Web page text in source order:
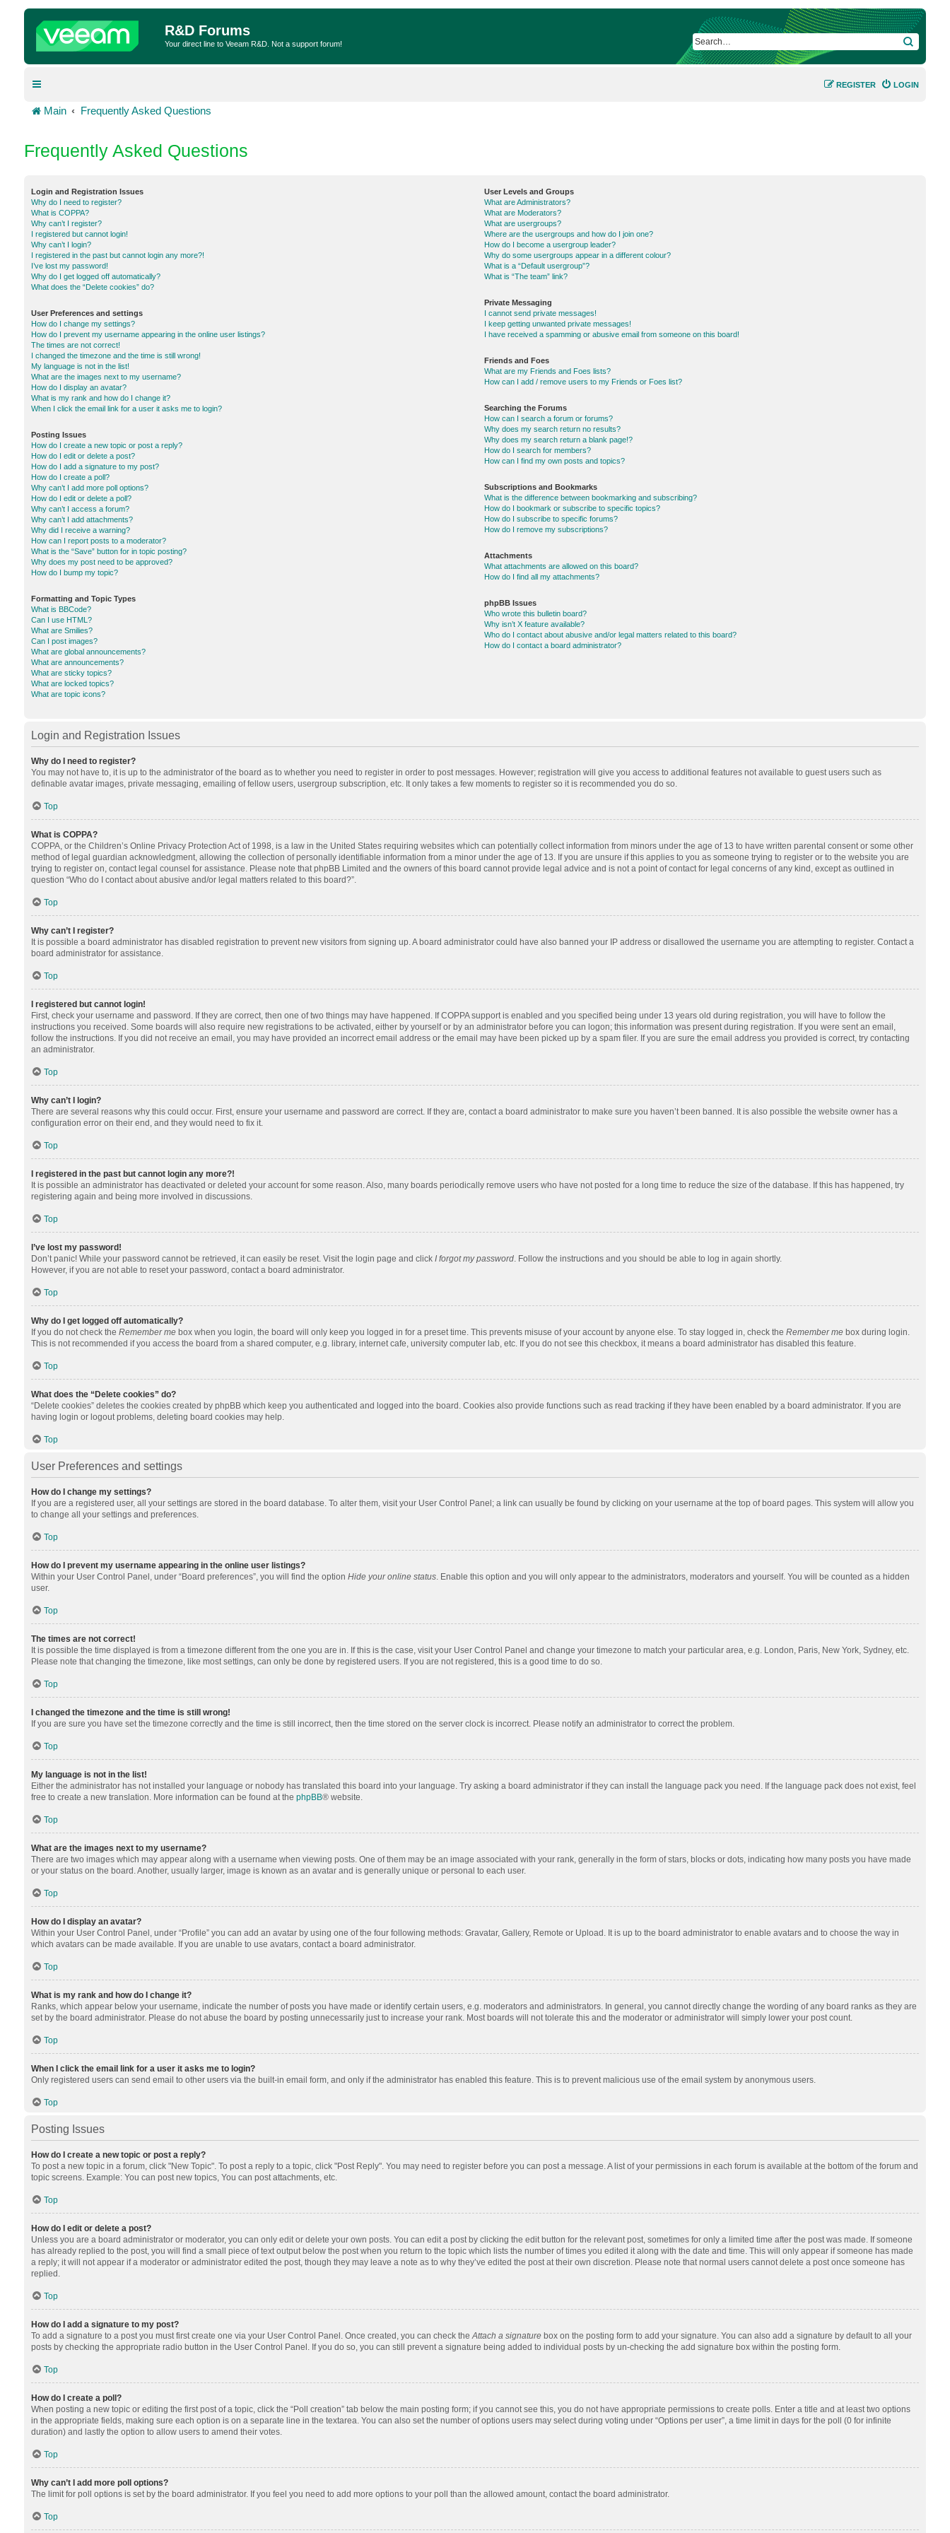
R&D Forums
Your direct line to Veeam R&D. Not a support forum! SEARCH
LOGIN
REGISTER
Main Frequently Asked Questions
Frequently Asked Questions
Login and Registration Issues
Why do I need to register?
What is COPPA?
Why can’t I register?
I registered but cannot login!
Why can’t I login?
I registered in the past but cannot login any more?!
I’ve lost my password!
Why do I get logged off automatically?
What does the “Delete cookies” do?
User Preferences and settings
How do I change my settings?
How do I prevent my username appearing in the online user listings?
The times are not correct!
I changed the timezone and the time is still wrong!
My language is not in the list!
What are the images next to my username?
How do I display an avatar?
What is my rank and how do I change it?
When I click the email link for a user it asks me to login?
Posting Issues
How do I create a new topic or post a reply?
How do I edit or delete a post?
How do I add a signature to my post?
How do I create a poll?
Why can’t I add more poll options?
How do I edit or delete a poll?
Why can’t I access a forum?
Why can’t I add attachments?
Why did I receive a warning?
How can I report posts to a moderator?
What is the “Save” button for in topic posting?
Why does my post need to be approved?
How do I bump my topic?
Formatting and Topic Types
What is BBCode?
Can I use HTML?
What are Smilies?
Can I post images?
What are global announcements?
What are announcements?
What are sticky topics?
What are locked topics?
What are topic icons?
User Levels and Groups
What are Administrators?
What are Moderators?
What are usergroups?
Where are the usergroups and how do I join one?
How do I become a usergroup leader?
Why do some usergroups appear in a different colour?
What is a “Default usergroup”?
What is “The team” link?
Private Messaging
I cannot send private messages!
I keep getting unwanted private messages!
I have received a spamming or abusive email from someone on this board!
Friends and Foes
What are my Friends and Foes lists?
How can I add / remove users to my Friends or Foes list?
Searching the Forums
How can I search a forum or forums?
Why does my search return no results?
Why does my search return a blank page!?
How do I search for members?
How can I find my own posts and topics?
Subscriptions and Bookmarks
What is the difference between bookmarking and subscribing?
How do I bookmark or subscribe to specific topics?
How do I subscribe to specific forums?
How do I remove my subscriptions?
Attachments
What attachments are allowed on this board?
How do I find all my attachments?
phpBB Issues
Who wrote this bulletin board?
Why isn’t X feature available?
Who do I contact about abusive and/or legal matters related to this board?
How do I contact a board administrator?
Login and Registration Issues
Why do I need to register?
You may not have to, it is up to the administrator of the board as to whether you need to register in order to post messages. However; registration will give you access to additional features not available to guest users such as
definable avatar images, private messaging, emailing of fellow users, usergroup subscription, etc. It only takes a few moments to register so it is recommended you do so.
Top
What is COPPA?
COPPA, or the Children’s Online Privacy Protection Act of 1998, is a law in the United States requiring websites which can potentially collect information from minors under the age of 13 to have written parental consent or some other
method of legal guardian acknowledgment, allowing the collection of personally identifiable information from a minor under the age of 13. If you are unsure if this applies to you as someone trying to register or to the website you are
trying to register on, contact legal counsel for assistance. Please note that phpBB Limited and the owners of this board cannot provide legal advice and is not a point of contact for legal concerns of any kind, except as outlined in
question “Who do I contact about abusive and/or legal matters related to this board?”.
Top
Why can’t I register?
It is possible a board administrator has disabled registration to prevent new visitors from signing up. A board administrator could have also banned your IP address or disallowed the username you are attempting to register. Contact a
board administrator for assistance.
Top
I registered but cannot login!
First, check your username and password. If they are correct, then one of two things may have happened. If COPPA support is enabled and you specified being under 13 years old during registration, you will have to follow the
instructions you received. Some boards will also require new registrations to be activated, either by yourself or by an administrator before you can logon; this information was present during registration. If you were sent an email,
follow the instructions. If you did not receive an email, you may have provided an incorrect email address or the email may have been picked up by a spam filer. If you are sure the email address you provided is correct, try contacting
an administrator.
Top
Why can’t I login?
There are several reasons why this could occur. First, ensure your username and password are correct. If they are, contact a board administrator to make sure you haven’t been banned. It is also possible the website owner has a
configuration error on their end, and they would need to fix it.
Top
I registered in the past but cannot login any more?!
It is possible an administrator has deactivated or deleted your account for some reason. Also, many boards periodically remove users who have not posted for a long time to reduce the size of the database. If this has happened, try
registering again and being more involved in discussions.
Top
I’ve lost my password!
Don’t panic! While your password cannot be retrieved, it can easily be reset. Visit the login page and click I forgot my password. Follow the instructions and you should be able to log in again shortly.
However, if you are not able to reset your password, contact a board administrator.
Top
Why do I get logged off automatically?
If you do not check the Remember mebox when you login, the board will only keep you logged in for a preset time. This prevents misuse of your account by anyone else. To stay logged in, check the Remember mebox during login.
This is not recommended if you access the board from a shared computer, e.g. library, internet cafe, university computer lab, etc. If you do not see this checkbox, it means a board administrator has disabled this feature.
Top
What does the “Delete cookies” do?
“Delete cookies” deletes the cookies created by phpBB which keep you authenticated and logged into the board. Cookies also provide functions such as read tracking if they have been enabled by a board administrator. If you are
having login or logout problems, deleting board cookies may help.
Top
User Preferences and settings
How do I change my settings?
If you are a registered user, all your settings are stored in the board database. To alter them, visit your User Control Panel; a link can usually be found by clicking on your username at the top of board pages. This system will allow you
to change all your settings and preferences.
Top
How do I prevent my username appearing in the online user listings?
Within your User Control Panel, under “Board preferences”, you will find the option Hide your online status. Enable this option and you will only appear to the administrators, moderators and yourself. You will be counted as a hidden
user.
Top
The times are not correct!
It is possible the time displayed is from a timezone different from the one you are in. If this is the case, visit your User Control Panel and change your timezone to match your particular area, e.g. London, Paris, New York, Sydney, etc.
Please note that changing the timezone, like most settings, can only be done by registered users. If you are not registered, this is a good time to do so.
Top
I changed the timezone and the time is still wrong!
If you are sure you have set the timezone correctly and the time is still incorrect, then the time stored on the server clock is incorrect. Please notify an administrator to correct the problem.
Top
My language is not in the list!
Either the administrator has not installed your language or nobody has translated this board into your language. Try asking a board administrator if they can install the language pack you need. If the language pack does not exist, feel
free to create a new translation. More information can be found at the phpBB® website.
Top
What are the images next to my username?
There are two images which may appear along with a username when viewing posts. One of them may be an image associated with your rank, generally in the form of stars, blocks or dots, indicating how many posts you have made
or your status on the board. Another, usually larger, image is known as an avatar and is generally unique or personal to each user.
Top
How do I display an avatar?
Within your User Control Panel, under “Profile” you can add an avatar by using one of the four following methods: Gravatar, Gallery, Remote or Upload. It is up to the board administrator to enable avatars and to choose the way in
which avatars can be made available. If you are unable to use avatars, contact a board administrator.
Top
What is my rank and how do I change it?
Ranks, which appear below your username, indicate the number of posts you have made or identify certain users, e.g. moderators and administrators. In general, you cannot directly change the wording of any board ranks as they are
set by the board administrator. Please do not abuse the board by posting unnecessarily just to increase your rank. Most boards will not tolerate this and the moderator or administrator will simply lower your post count.
Top
When I click the email link for a user it asks me to login?
Only registered users can send email to other users via the built-in email form, and only if the administrator has enabled this feature. This is to prevent malicious use of the email system by anonymous users.
Top
Posting Issues
How do I create a new topic or post a reply?
To post a new topic in a forum, click "New Topic". To post a reply to a topic, click "Post Reply". You may need to register before you can post a message. A list of your permissions in each forum is available at the bottom of the forum and
topic screens. Example: You can post new topics, You can post attachments, etc.
Top
How do I edit or delete a post?
Unless you are a board administrator or moderator, you can only edit or delete your own posts. You can edit a post by clicking the edit button for the relevant post, sometimes for only a limited time after the post was made. If someone
has already replied to the post, you will find a small piece of text output below the post when you return to the topic which lists the number of times you edited it along with the date and time. This will only appear if someone has made
a reply; it will not appear if a moderator or administrator edited the post, though they may leave a note as to why they’ve edited the post at their own discretion. Please note that normal users cannot delete a post once someone has
replied.
Top
How do I add a signature to my post?
To add a signature to a post you must first create one via your User Control Panel. Once created, you can check the Attach a signaturebox on the posting form to add your signature. You can also add a signature by default to all your
posts by checking the appropriate radio button in the User Control Panel. If you do so, you can still prevent a signature being added to individual posts by un-checking the add signature box within the posting form.
Top
How do I create a poll?
When posting a new topic or editing the first post of a topic, click the “Poll creation” tab below the main posting form; if you cannot see this, you do not have appropriate permissions to create polls. Enter a title and at least two options
in the appropriate fields, making sure each option is on a separate line in the textarea. You can also set the number of options users may select during voting under “Options per user”, a time limit in days for the poll (0 for infinite
duration) and lastly the option to allow users to amend their votes.
Top
Why can’t I add more poll options?
The limit for poll options is set by the board administrator. If you feel you need to add more options to your poll than the allowed amount, contact the board administrator.
Top